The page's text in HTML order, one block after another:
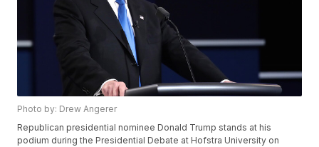
Photo by: Drew Angerer
Republican presidential nominee Donald Trump stands at his
podium during the Presidential Debate at Hofstra University on